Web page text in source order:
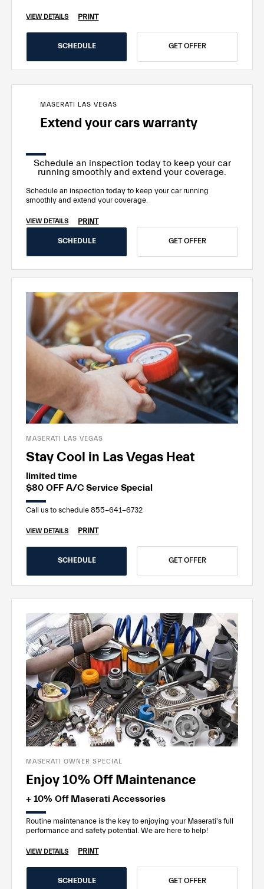
VIEW DETAILS PRINT
SCHEDULE GET OFFER
MASERATI LAS VEGAS
Extend your cars warranty
Schedule an inspection today to keep your car
running smoothly and extend your coverage.
Schedule an inspection today to keep your car running
smoothly and extend your coverage.
VIEW DETAILS PRINT
SCHEDULE GET OFFER
MASERATI LAS VEGAS
Stay Cool in Las Vegas Heat
limited time
$80 OFF A/C Service Special
Call us to schedule 855-641-6732
VIEW DETAILS PRINT
SCHEDULE GET OFFER
MASERATI OWNER SPECIAL
Enjoy 10% Off Maintenance
+ 10% Off Maserati Accessories
Routine maintenance is the key to enjoying your Maserati's full
performance and safety potential. We are here to help!
VIEW DETAILS PRINT
SCHEDULE GET OFFER